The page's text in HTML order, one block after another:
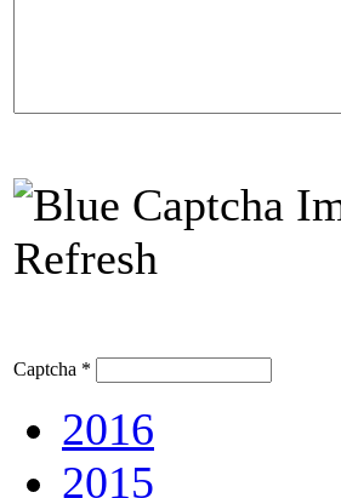
Refresh
Captcha *
2016
2015